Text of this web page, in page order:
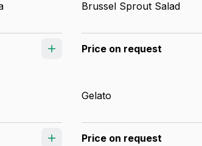
Brussel Sprout Salad
Price on request
Gelato
Price on request